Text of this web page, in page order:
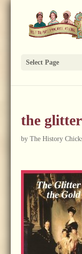
Select Page
the
by The History